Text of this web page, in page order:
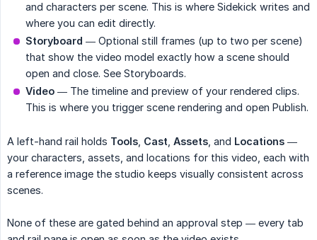
and characters per scene. This is where Sidekick writes and
where you can edit directly.
Storyboard — Optional still frames (up to two per scene)
that show the video model exactly how a scene should
open and close. See Storyboards.
Video — The timeline and preview of your rendered clips.
This is where you trigger scene rendering and open Publish.
A left-hand rail holds Tools Cast Assets , and Locations —
your characters, assets, and locations for this video, each with
a reference image the studio keeps visually consistent across
scenes.
None of these are gated behind an approval step — every tab